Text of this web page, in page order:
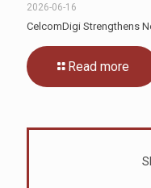
2026-06-16
CelcomDigi Strengthens
Read more